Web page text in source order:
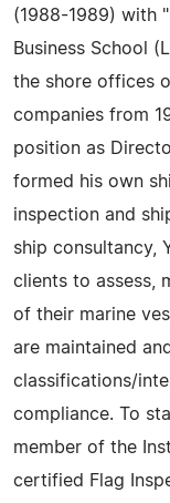
(1988-1989) with
Business School
the shore offices
companies from
position as
formed his own
inspection and
ship consultancy,
clients to assess,
of their marine
are maintained
classifications/
compliance. To
member of the
certified Flag